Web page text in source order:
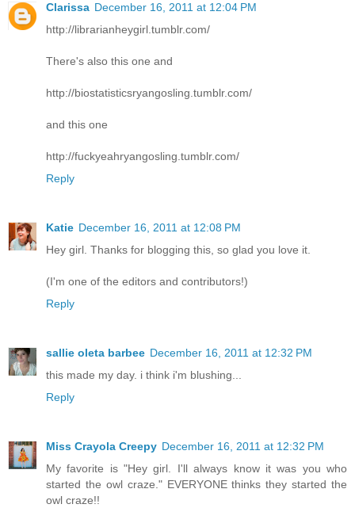
Clarissa December 16, 2011 at 12:04 PM
http://librarianheygirl.tumblr.com/
There's also this one and
http://biostatisticsryangosling.tumblr.com/
and this one
http://fuckyeahryangosling.tumblr.com/
Reply
Katie December 16, 2011 at 12:08 PM
Hey girl. Thanks for blogging this, so glad you love it.
(I'm one of the editors and contributors!)
Reply
sallie oleta barbee December 16, 2011 at 12:32 PM
this made my day. i think i'm blushing...
Reply
Miss Crayola Creepy December 16, 2011 at 12:32 PM
My favorite is "Hey girl. I'll always know it was you who
started the owl craze." EVERYONE thinks they started the
owl craze!!